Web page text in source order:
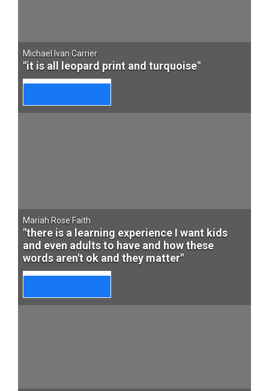
Michael Ivan Carrier
"it is all leopard print and turquoise"
Mariah Rose Faith
"there is a learning experience I want kids
and even adults to have and how these
words aren't ok and they matter"